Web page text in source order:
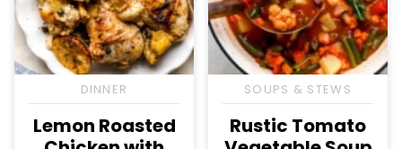
DINNER
Lemon Roasted
SOUPS & STEWS
Rustic Tomato